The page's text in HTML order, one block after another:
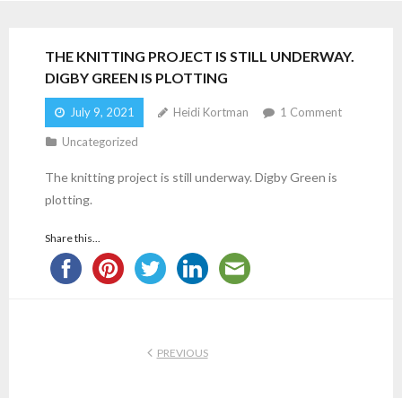
THE KNITTING PROJECT IS STILL UNDERWAY.
DIGBY GREEN IS PLOTTING
July 9, 2021 Heidi Kortman 1 Comment
Uncategorized
The knitting project is still underway. Digby Green is
plotting.
Share this...
PREVIOUS